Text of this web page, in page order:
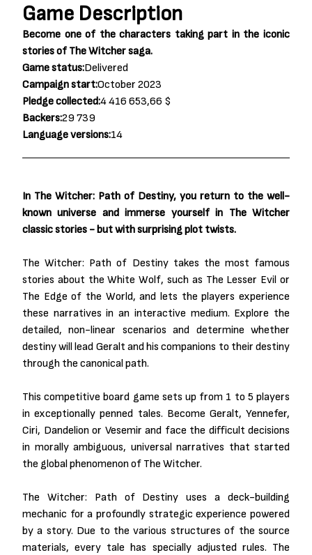
Game Description
Become one of the characters taking part in the iconic
stories of The Witcher saga.
Game status:Delivered
Campaign start:October 2023
Pledge collected:4 416 653,66 $
Backers:29 739
Language versions:14
In The Witcher: Path of Destiny, you return to the well-
known universe and immerse yourself in The Witcher
classic stories - but with surprising plot twists.
The Witcher: Path of Destiny takes the most famous
stories about the White Wolf, such as The Lesser Evil or
The Edge of the World, and lets the players experience
these narratives in an interactive medium. Explore the
detailed, non-linear scenarios and determine whether
destiny will lead Geralt and his companions to their destiny
through the canonical path.
This competitive board game sets up from 1 to 5 players
in exceptionally penned tales. Become Geralt, Yennefer,
Ciri, Dandelion or Vesemir and face the difficult decisions
in morally ambiguous, universal narratives that started
the global phenomenon of The Witcher.
The Witcher: Path of Destiny uses a deck-building
mechanic for a profoundly strategic experience powered
by a story. Due to the various structures of the source
materials, every tale has specially adjusted rules. The